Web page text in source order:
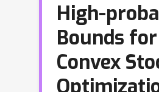
High-
Bounds
Convex